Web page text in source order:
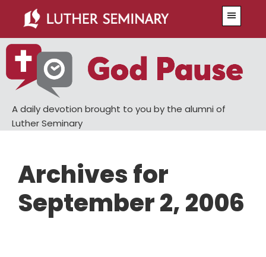
main
content
primary
sidebar
A daily devotion brought to you by the alumni of
Luther Seminary
Archives for
September 2, 2006